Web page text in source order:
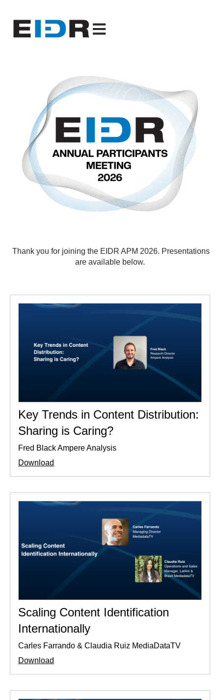
Open main navigation
Thank you for joining the EIDR APM 2026. Presentations
are available below.
Key Trends in Content Distribution:
Sharing is Caring?
Fred Black Ampere Analysis
Download
Scaling Content Identification
Internationally
Carles Farrando & Claudia Ruiz MediaDataTV
Download